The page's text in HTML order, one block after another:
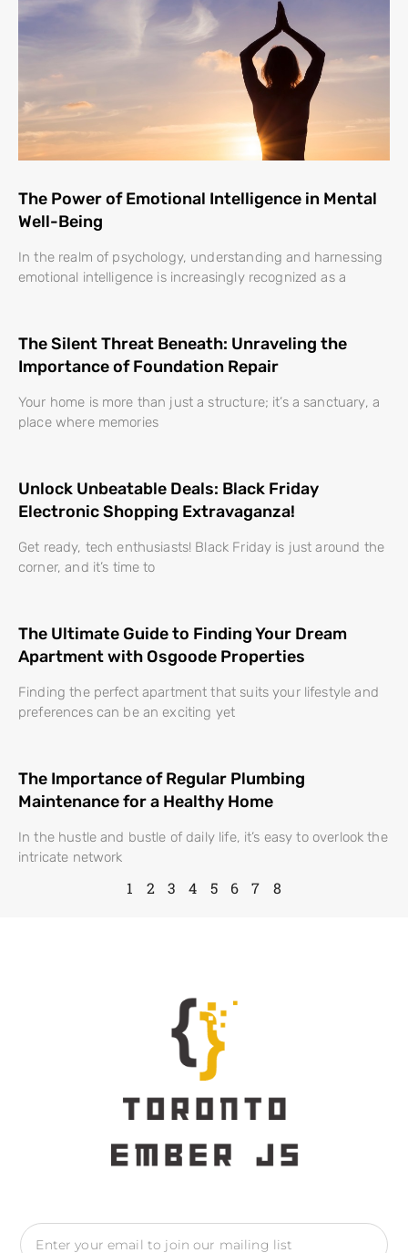
The Power of Emotional Intelligence in Mental
Well-Being
In the realm of psychology, understanding and harnessing
emotional intelligence is increasingly recognized as a
The Silent Threat Beneath: Unraveling the
Importance of Foundation Repair
Your home is more than just a structure; it’s a sanctuary, a
place where memories
Unlock Unbeatable Deals: Black Friday
Electronic Shopping Extravaganza!
Get ready, tech enthusiasts! Black Friday is just around the
corner, and it’s time to
The Ultimate Guide to Finding Your Dream
Apartment with Osgoode Properties
Finding the perfect apartment that suits your lifestyle and
preferences can be an exciting yet
The Importance of Regular Plumbing
Maintenance for a Healthy Home
In the hustle and bustle of daily life, it’s easy to overlook the
intricate network
1 2 3 4 5 6 7 8